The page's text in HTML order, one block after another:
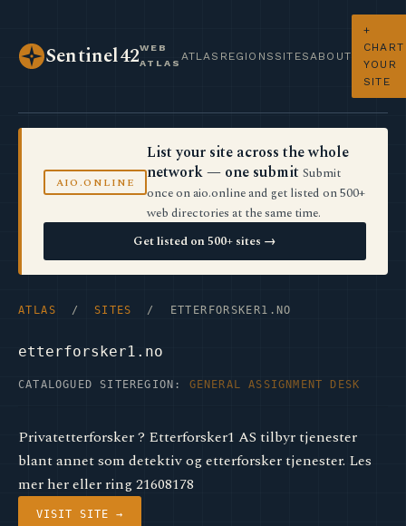
Sentinel42WEB
ATLAS
ATLAS REGIONS SITES ABOUT
+
CHART
YOUR
SITE
AIO.ONLINE
List your site across the whole
network — one submit Submit
once on aio.online and get listed on 500+
web directories at the same time.
Get listed on 500+ sites →
ATLAS / SITES / ETTERFORSKER1.NO
etterforsker1.no
CATALOGUED SITE REGION: GENERAL ASSIGNMENT DESK
Privatetterforsker ? Etterforsker1 AS tilbyr tjenester
blant annet som detektiv og etterforsker tjenester. Les
mer her eller ring 21608178
VISIT SITE →